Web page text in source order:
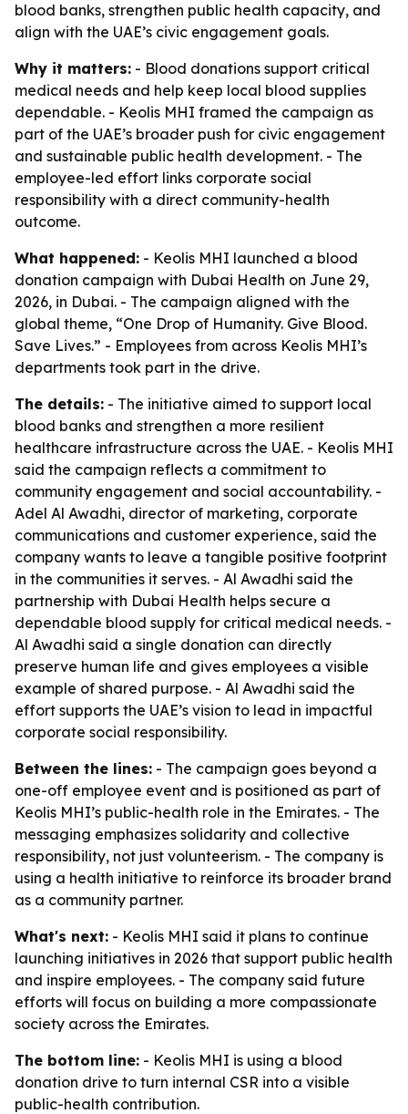
blood banks, strengthen public health capacity, and
align with the UAE’s civic engagement goals.
Why it matters: - Blood donations support critical
medical needs and help keep local blood supplies
dependable. - Keolis MHI framed the campaign as
part of the UAE’s broader push for civic engagement
and sustainable public health development. - The
employee-led effort links corporate social
responsibility with a direct community-health
outcome.
What happened: - Keolis MHI launched a blood
donation campaign with Dubai Health on June 29,
2026, in Dubai. - The campaign aligned with the
global theme, “One Drop of Humanity. Give Blood.
Save Lives.” - Employees from across Keolis MHI’s
departments took part in the drive.
The details: - The initiative aimed to support local
blood banks and strengthen a more resilient
healthcare infrastructure across the UAE. - Keolis MHI
said the campaign reflects a commitment to
community engagement and social accountability. -
Adel Al Awadhi, director of marketing, corporate
communications and customer experience, said the
company wants to leave a tangible positive footprint
in the communities it serves. - Al Awadhi said the
partnership with Dubai Health helps secure a
dependable blood supply for critical medical needs. -
Al Awadhi said a single donation can directly
preserve human life and gives employees a visible
example of shared purpose. - Al Awadhi said the
effort supports the UAE’s vision to lead in impactful
corporate social responsibility.
Between the lines: - The campaign goes beyond a
one-off employee event and is positioned as part of
Keolis MHI’s public-health role in the Emirates. - The
messaging emphasizes solidarity and collective
responsibility, not just volunteerism. - The company is
using a health initiative to reinforce its broader brand
as a community partner.
What's next: - Keolis MHI said it plans to continue
launching initiatives in 2026 that support public health
and inspire employees. - The company said future
efforts will focus on building a more compassionate
society across the Emirates.
The bottom line: - Keolis MHI is using a blood
donation drive to turn internal CSR into a visible
public-health contribution.